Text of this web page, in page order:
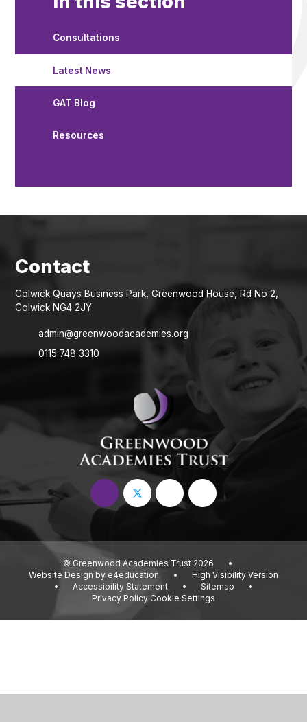
Consultations
Latest News
GAT Blog
Resources
Colwick Quays Business Park, Greenwood House, Rd No 2,
Colwick NG4 2JY
admin@greenwoodacademies.org
0115 748 3310
© Greenwood Academies Trust 2026
•
Website Design by e4education •
High Visibility Version
•
Accessibility Statement • Sitemap
•
Privacy Policy Cookie Settings